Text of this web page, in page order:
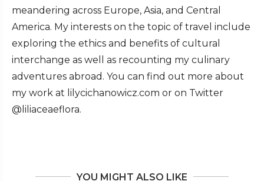
meandering across Europe, Asia, and Central
America. My interests on the topic of travel include
exploring the ethics and benefits of cultural
interchange as well as recounting my culinary
adventures abroad. You can find out more about
my work at lilycichanowicz.com or on Twitter
@liliaceaeflora.
YOU MIGHT ALSO LIKE